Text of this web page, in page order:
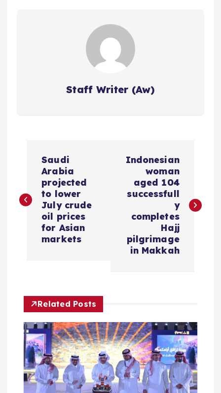
Staff Writer (Aw)
s
v
g
a
Saudi
Arabia
projected
to lower
July crude
oil prices
for Asian
markets
Indonesian
woman
aged 104
successfull
y
completes
Hajj
pilgrimage
in Makkah
Related Posts